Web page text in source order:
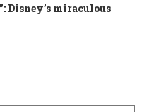
Disney’s miraculous